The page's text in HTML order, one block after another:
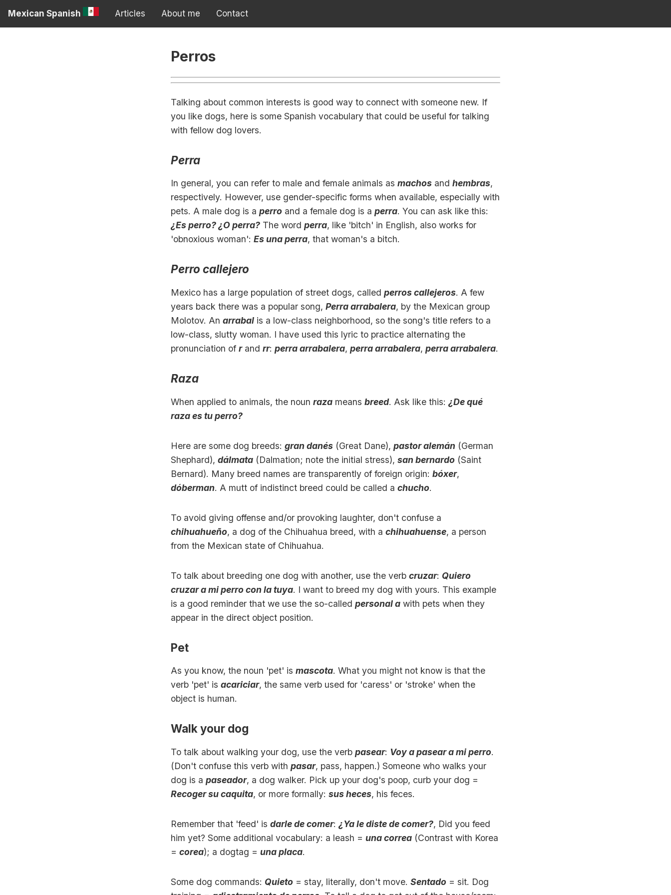
Mexican Spanish Articles About me Contact
Perros
Talking about common interests is good way to connect with someone new. If
you like dogs, here is some Spanish vocabulary that could be useful for talking
with fellow dog lovers.
Perra
In general, you can refer to male and female animals as machos and hembras,
respectively. However, use gender-specific forms when available, especially with
pets. A male dog is a perro and a female dog is a perra. You can ask like this:
¿Es perro? ¿O perra? The word perra, like 'bitch' in English, also works for
'obnoxious woman': Es una perra, that woman's a bitch.
Perro callejero
Mexico has a large population of street dogs, called perros callejeros. A few
years back there was a popular song, Perra arrabalera, by the Mexican group
Molotov. An arrabal is a low-class neighborhood, so the song's title refers to a
low-class, slutty woman. I have used this lyric to practice alternating the
pronunciation of rand rr: perra arrabalera, perra arrabalera, perra arrabalera.
Raza
When applied to animals, the noun raza means breed. Ask like this: ¿De qué
raza es tu perro?
Here are some dog breeds: gran danés (Great Dane), pastor alemán (German
Shephard), dálmata (Dalmation; note the initial stress), san bernardo (Saint
Bernard). Many breed names are transparently of foreign origin: bóxer,
dóberman. A mutt of indistinct breed could be called a chucho.
To avoid giving offense and/or provoking laughter, don't confuse a
chihuahueño, a dog of the Chihuahua breed, with a chihuahuense, a person
from the Mexican state of Chihuahua.
To talk about breeding one dog with another, use the verb cruzar: Quiero
cruzar a mi perro con la tuya. I want to breed my dog with yours. This example
is a good reminder that we use the so-called personal a with pets when they
appear in the direct object position.
Pet
As you know, the noun 'pet' is mascota. What you might not know is that the
verb 'pet' is acariciar, the same verb used for 'caress' or 'stroke' when the
object is human.
Walk your dog
To talk about walking your dog, use the verb pasear: Voy a pasear a mi perro.
(Don't confuse this verb with pasar, pass, happen.) Someone who walks your
dog is a paseador, a dog walker. Pick up your dog's poop, curb your dog =
Recoger su caquita, or more formally: sus heces, his feces.
Remember that 'feed' is darle de comer: ¿Ya le diste de comer?, Did you feed
him yet? Some additional vocabulary: a leash = una correa (Contrast with Korea
= corea); a dogtag = una placa.
Some dog commands: Quieto = stay, literally, don't move. Sentado = sit. Dog